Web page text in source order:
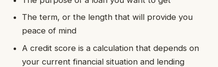
The term, or the length that will provide you
peace of mind
A credit score is a calculation that depends on
your current financial situation and lending